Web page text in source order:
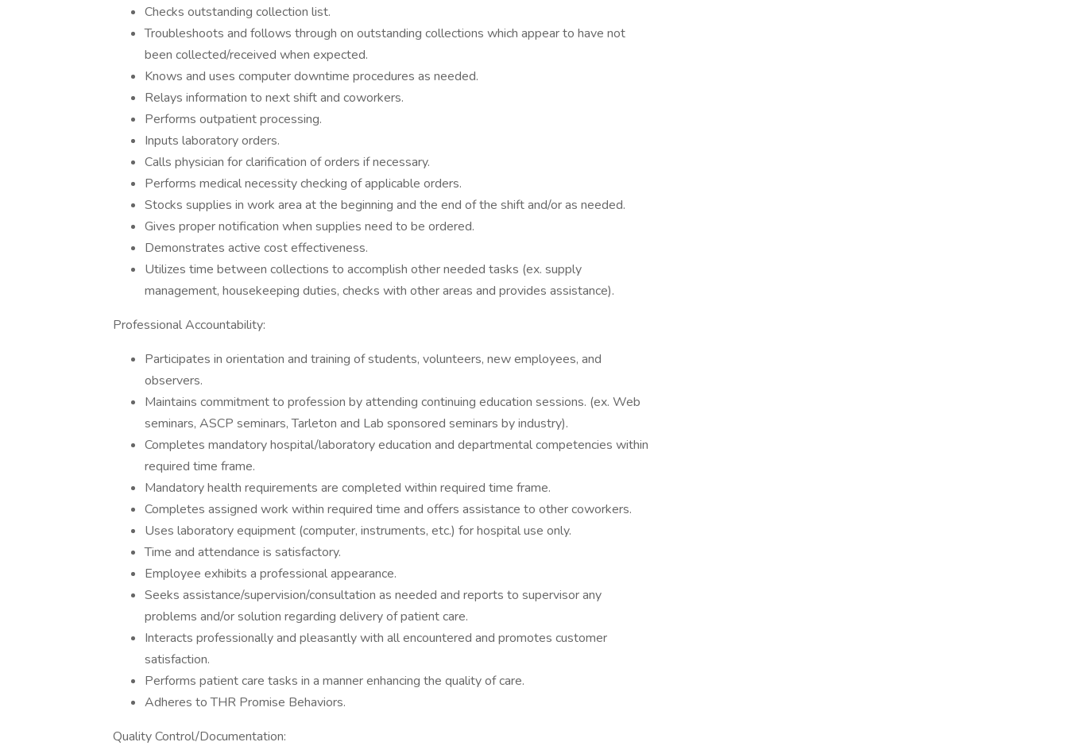
Checks outstanding collection list.
Troubleshoots and follows through on outstanding collections which appear to have not
been collected/received when expected.
Knows and uses computer downtime procedures as needed.
Relays information to next shift and coworkers.
Performs outpatient processing.
Inputs laboratory orders.
Calls physician for clarification of orders if necessary.
Performs medical necessity checking of applicable orders.
Stocks supplies in work area at the beginning and the end of the shift and/or as needed.
Gives proper notification when supplies need to be ordered.
Demonstrates active cost effectiveness.
Utilizes time between collections to accomplish other needed tasks (ex. supply
management, housekeeping duties, checks with other areas and provides assistance).
Professional Accountability:
Participates in orientation and training of students, volunteers, new employees, and
observers.
Maintains commitment to profession by attending continuing education sessions. (ex. Web
seminars, ASCP seminars, Tarleton and Lab sponsored seminars by industry).
Completes mandatory hospital/laboratory education and departmental competencies within
required time frame.
Mandatory health requirements are completed within required time frame.
Completes assigned work within required time and offers assistance to other coworkers.
Uses laboratory equipment (computer, instruments, etc.) for hospital use only.
Time and attendance is satisfactory.
Employee exhibits a professional appearance.
Seeks assistance/supervision/consultation as needed and reports to supervisor any
problems and/or solution regarding delivery of patient care.
Interacts professionally and pleasantly with all encountered and promotes customer
satisfaction.
Performs patient care tasks in a manner enhancing the quality of care.
Adheres to THR Promise Behaviors.
Quality Control/Documentation: